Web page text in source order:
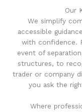
Our
We simplify
accessible
with confidence.
event of
structures, to
trader or company
you ask the
Where